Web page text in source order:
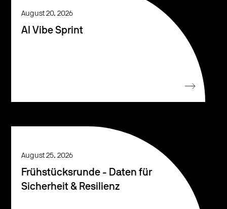
August 20, 2026
AI Vibe Sprint
August 25, 2026
Frühstücksrunde - Daten für
Sicherheit & Resilienz